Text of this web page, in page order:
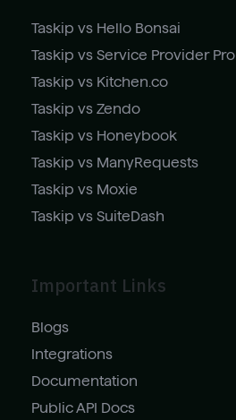
Taskip vs Hello Bonsai
Taskip vs Service Provider Pro
Taskip vs Kitchen.co
Taskip vs Zendo
Taskip vs Honeybook
Taskip vs ManyRequests
Taskip vs Moxie
Taskip vs SuiteDash
Important Links
Blogs
Integrations
Documentation
Public API Docs